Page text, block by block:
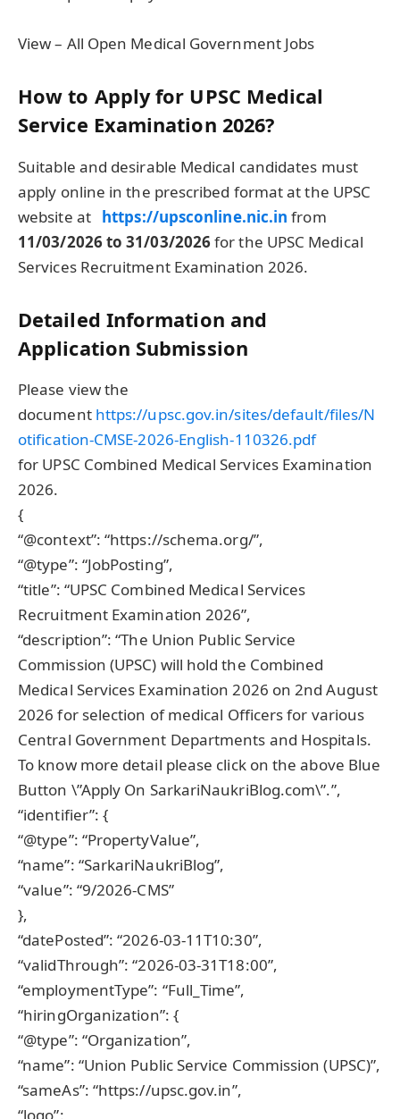
View – All Open Medical Government Jobs
How to Apply for UPSC Medical
Service Examination 2026?
Suitable and desirable Medical candidates must
apply online in the prescribed format at the UPSC
website at https://upsconline.nic.in from
11/03/2026 to 31/03/2026for the UPSC Medical
Services Recruitment Examination 2026.
Detailed Information and
Application Submission
Please view the
document https://upsc.gov.in/sites/default/files/N
otification-CMSE-2026-English-110326.pdf
for UPSC Combined Medical Services Examination
2026.
{
“@context”: “https://schema.org/”,
“@type”: “JobPosting”,
“title”: “UPSC Combined Medical Services
Recruitment Examination 2026”,
“description”: “The Union Public Service
Commission (UPSC) will hold the Combined
Medical Services Examination 2026 on 2nd August
2026 for selection of medical Officers for various
Central Government Departments and Hospitals.
To know more detail please click on the above Blue
Button \”Apply On SarkariNaukriBlog.com\”.”,
“identifier”: {
“@type”: “PropertyValue”,
“name”: “SarkariNaukriBlog”,
“value”: “9/2026-CMS”
},
“datePosted”: “2026-03-11T10:30”,
“validThrough”: “2026-03-31T18:00”,
“employmentType”: “Full_Time”,
“hiringOrganization”: {
“@type”: “Organization”,
“name”: “Union Public Service Commission (UPSC)”,
“sameAs”: “https://upsc.gov.in”,